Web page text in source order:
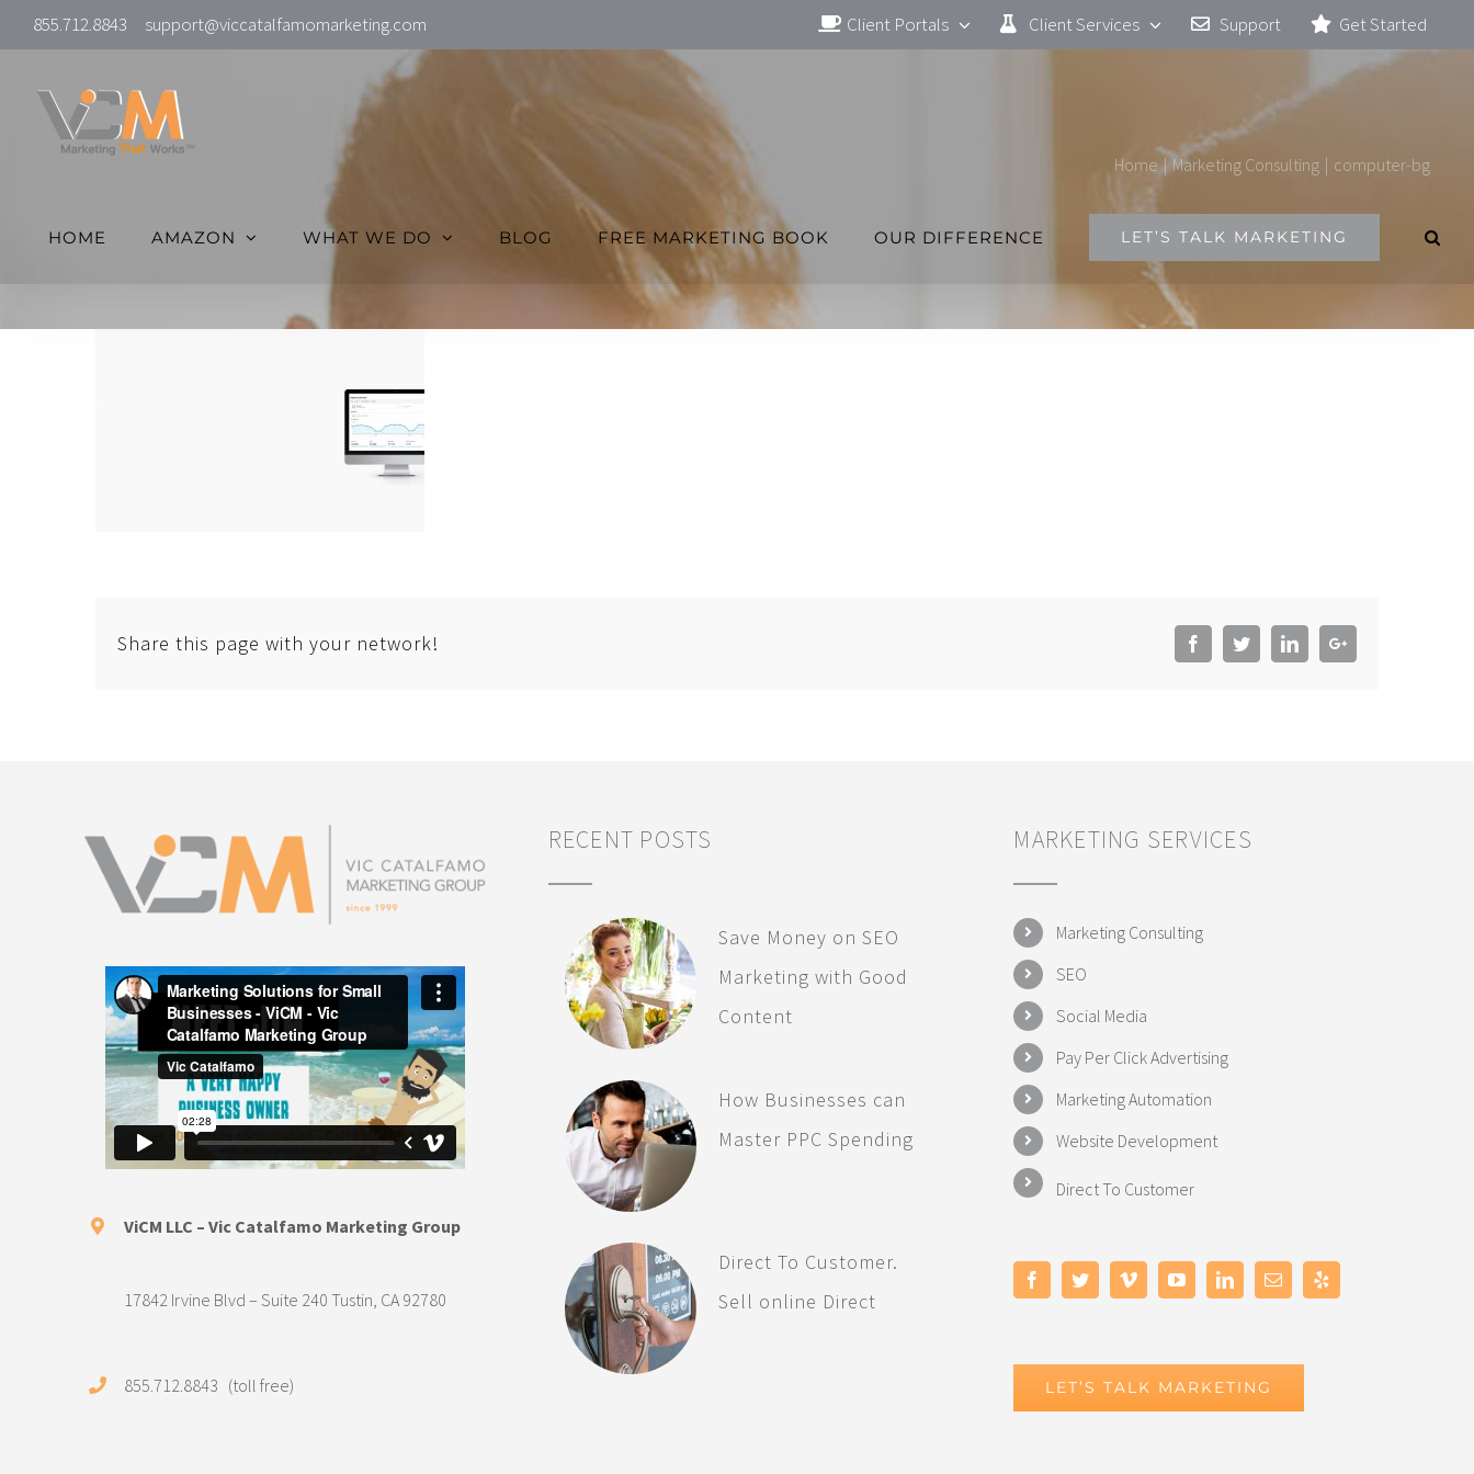
content
855.712.8843 support@viccatalfamomarketing.com Client Portals Client Services Support Get Started
HOME AMAZON WHAT WE DO BLOG FREE MARKETING BOOK OUR DIFFERENCE LET’S TALK MARKETING
Home | Marketing Consulting | computer-bg
Share this page with your network! FacebookTwitterLinkedInGoogle+
ViCM LLC – Vic Catalfamo Marketing Group
17842 Irvine Blvd – Suite 240 Tustin, CA 92780
855.712.8843 (toll free)
RECENT POSTS
Save Money on SEO
Marketing with Good
Content
How Businesses can
Master PPC Spending
Direct To Customer.
Sell online Direct
MARKETING SERVICES
Marketing Consulting
SEO
Social Media
Pay Per Click Advertising
Marketing Automation
Website Development
Direct To Customer
LET’S TALK MARKETING